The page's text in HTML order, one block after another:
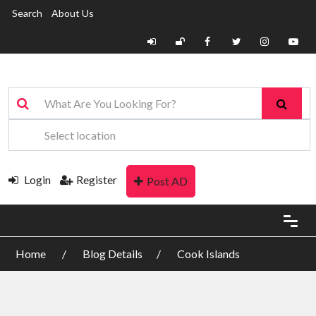
Search About Us
Login Register Post AD
Home Blog Details Cook Islands